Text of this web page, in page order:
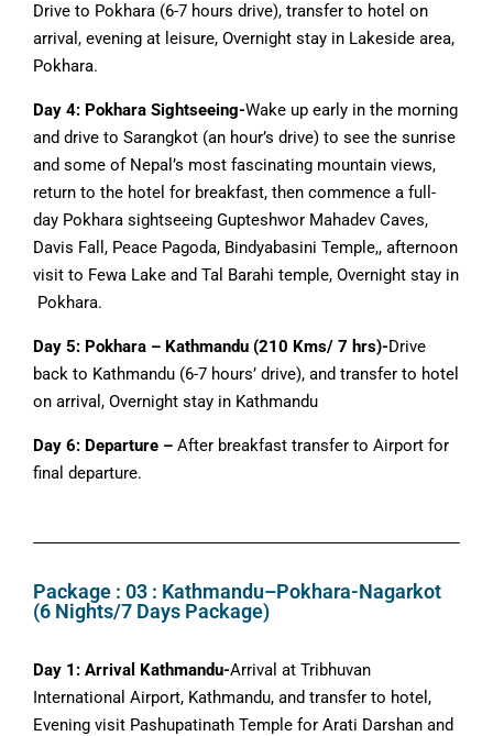
Drive to Pokhara (6-7 hours drive), transfer to hotel on
arrival, evening at leisure, Overnight stay in Lakeside area,
Pokhara.
Day 4: Pokhara Sightseeing-Wake up early in the morning
and drive to Sarangkot (an hour’s drive) to see the sunrise
and some of Nepal’s most fascinating mountain views,
return to the hotel for breakfast, then commence a full-
day Pokhara sightseeing Gupteshwor Mahadev Caves,
Davis Fall, Peace Pagoda, Bindyabasini Temple,, afternoon
visit to Fewa Lake and Tal Barahi temple, Overnight stay in
Pokhara.
Day 5: Pokhara – Kathmandu (210 Kms/ 7 hrs)-Drive
back to Kathmandu (6-7 hours’ drive), and transfer to hotel
on arrival, Overnight stay in Kathmandu
Day 6: Departure – After breakfast transfer to Airport for
final departure.
Package : 03 : Kathmandu–Pokhara-Nagarkot
(6 Nights/7 Days Package)
Day 1: Arrival Kathmandu-Arrival at Tribhuvan
International Airport, Kathmandu, and transfer to hotel,
Evening visit Pashupatinath Temple for Arati Darshan and